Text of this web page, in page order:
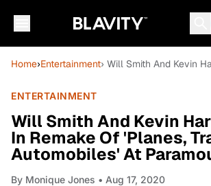
Home›Entertainment› Will Smith And Kevin
ENTERTAINMENT
Will Smith And Kevin
In Remake Of 'Planes,
Automobiles' At
By Monique Jones • Aug 17, 2020